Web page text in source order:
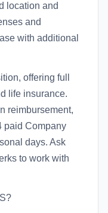
location and
and
with additional
offering full
life insurance.
reimbursement,
paid Company
days. Ask
to work with